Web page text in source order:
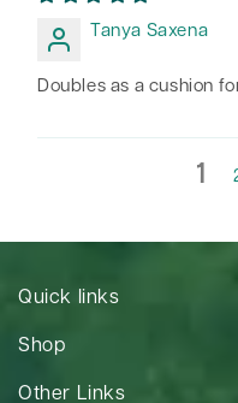
Tanya Saxena
Doubles as a cushion
1
Quick links
Shop
Other Links